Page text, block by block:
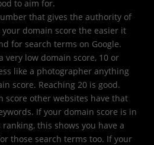
to aim for.
that gives the authority of
domain score the easier it
for search terms on Google.
very low domain score, 10 or
like a photographer anything
score. Reaching 20 is good.
score other websites have that
If your domain score is in
this shows you have a
those search terms too. If your